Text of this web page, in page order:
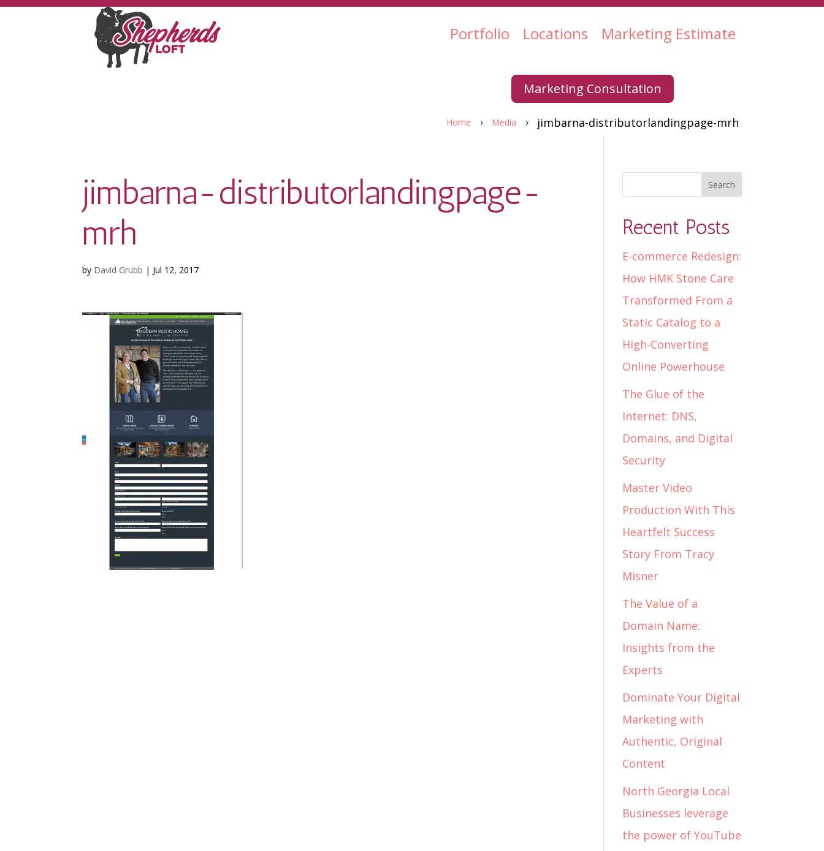
Portfolio Locations Marketing Estimate
Marketing Consultation
Home 5 Media 5 jimbarna-distributorlandingpage-mrh
jimbarna-distributorlandingpage-
mrh
by David Grubb | Jul 12, 2017
Recent Posts
E-commerce Redesign:
How HMK Stone Care
Transformed From a
Static Catalog to a
High-Converting
Online Powerhouse
The Glue of the
Internet: DNS,
Domains, and Digital
Security
Master Video
Production With This
Heartfelt Success
Story From Tracy
Misner
The Value of a
Domain Name:
Insights from the
Experts
Dominate Your Digital
Marketing with
Authentic, Original
Content
North Georgia Local
Businesses leverage
the power of YouTube